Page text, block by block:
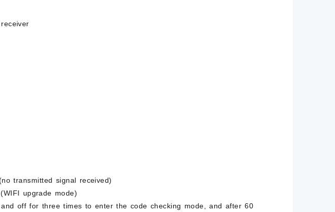
transmitted signal received)
upgrade mode)
off for three times to enter the code checking mode, and after 60